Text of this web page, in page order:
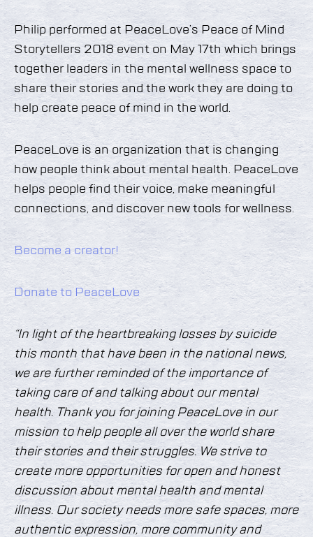
Philip performed at PeaceLove’s Peace of Mind
Storytellers 2018 event on May 17th which brings
together leaders in the mental wellness space to
share their stories and the work they are doing to
help create peace of mind in the world.
PeaceLove is an organization that is changing
how people think about mental health. PeaceLove
helps people find their voice, make meaningful
connections, and discover new tools for wellness.
Become a creator!
Donate to PeaceLove
“In light of the heartbreaking losses by suicide
this month that have been in the national news,
we are further reminded of the importance of
taking care of and talking about our mental
health. Thank you for joining PeaceLove in our
mission to help people all over the world share
their stories and their struggles. We strive to
create more opportunities for open and honest
discussion about mental health and mental
illness. Our society needs more safe spaces, more
authentic expression, more community and